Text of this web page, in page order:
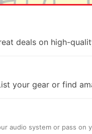
deals on high-
your gear or find
audio system or pass on